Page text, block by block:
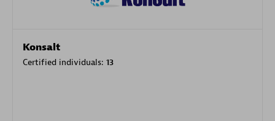
Konsalt
Certified individuals: 13